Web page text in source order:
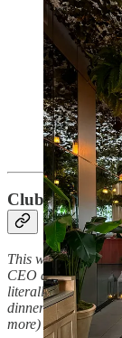
Club Crumbs:
This week, our
CEO and creative
literally my favorite
dinner parties, and
more) than I!